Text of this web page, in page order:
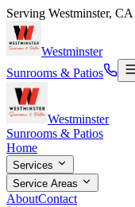
Serving Westminster, CA
Westminster
Sunrooms & Patios
Westminster
Sunrooms & Patios
Home
Services
Service Areas
AboutContact